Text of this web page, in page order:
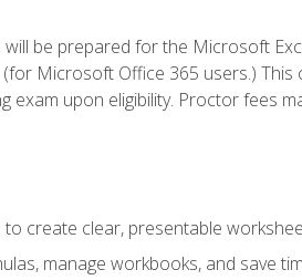
be prepared for the Microsoft
Microsoft Office 365 users.)
exam upon eligibility. Proctor fees
create clear, presentable
manage workbooks, and save